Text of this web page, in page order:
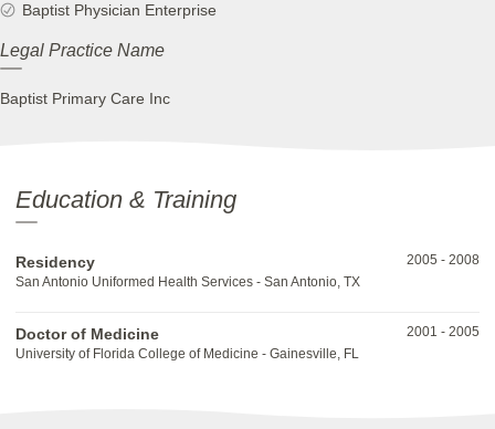
Baptist Physician Enterprise
Legal Practice Name
Baptist Primary Care Inc
Education & Training
Residency
San Antonio Uniformed Health Services - San Antonio, TX
2005 - 2008
Doctor of Medicine
University of Florida College of Medicine - Gainesville, FL
2001 - 2005